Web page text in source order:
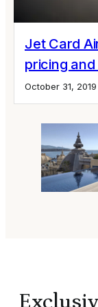
Jet Card
pricing
October 31, 2019